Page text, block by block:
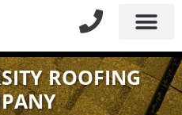
ROOFING